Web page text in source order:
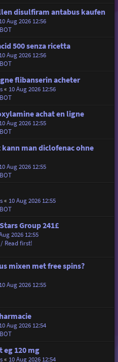
disulfiram antabus kaufen
10 Aug 2026 12:56
500 senza ricetta
10 Aug 2026 12:56
flibanserin acheter
« 10 Aug 2026 12:56
achat en ligne
10 Aug 2026 12:55
man diclofenac ohne
10 Aug 2026 12:55
« 10 Aug 2026 12:55
Group 241£
2026 12:55
Read first!
mixen met free spins?
10 Aug 2026 12:55
10 Aug 2026 12:54
120 mg
« 10 Aug 2026 12:54